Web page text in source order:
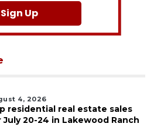
Sign Up
4, 2026
residential real estate sales
July 20-24 in Lakewood Ranch